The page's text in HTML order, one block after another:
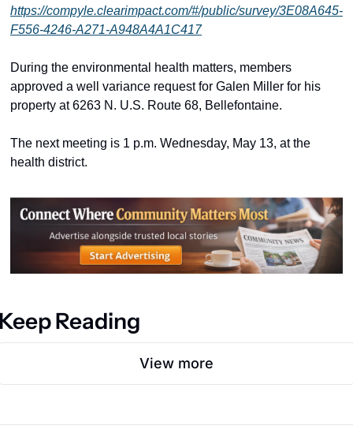
https://compyle.clearimpact.com/#/public/survey/3E08A645-
F556-4246-A271-A948A4A1C417
During the environmental health matters, members
approved a well variance request for Galen Miller for his
property at 6263 N. U.S. Route 68, Bellefontaine.
The next meeting is 1 p.m. Wednesday, May 13, at the
health district.
Reading
View more